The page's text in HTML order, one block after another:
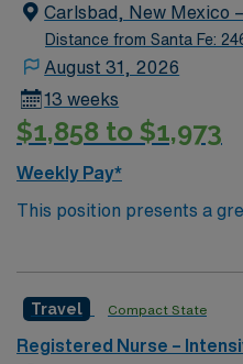
Carlsbad, New Mexico
Distance from Santa Fe:
August 31, 2026
13 weeks
$1,858 to $1,973
Weekly Pay*
This position presents a
latest technologies while
bed ICU using ClinView EMR
Travel Compact State
Registered Nurse –